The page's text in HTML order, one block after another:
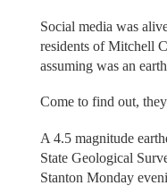
Social media was
residents of Mitchell
assuming was an
Come to find out,
A 4.5 magnitude
State Geological
Stanton Monday